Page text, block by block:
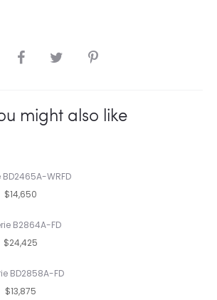
SHARE
might also like
BD2465A-WRFD
$14,650
B2864A-FD
$24,425
BD2858A-FD
$13,875